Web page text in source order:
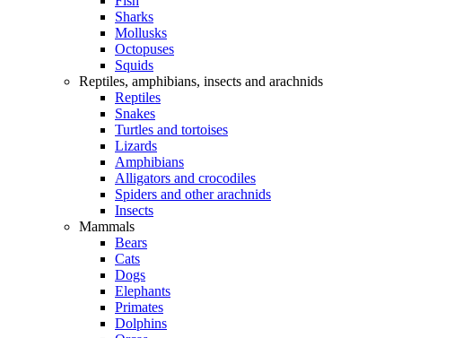
Sharks
Mollusks
Octopuses
Squids
Reptiles, amphibians, insects and arachnids
Reptiles
Snakes
Turtles and tortoises
Lizards
Amphibians
Alligators and crocodiles
Spiders and other arachnids
Insects
Mammals
Bears
Cats
Dogs
Elephants
Primates
Dolphins